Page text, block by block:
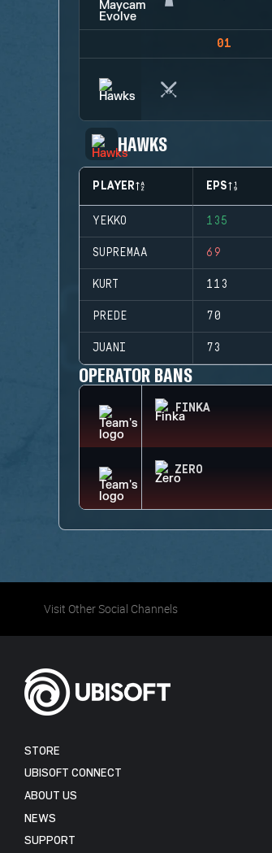
01
HAWKS
PLAYER EPS
YEKKO 135
SUPREMAA 69
KURT 113
PREDE 70
JUANI 73
OPERATOR BANS
FINKA
ZERO
Visit Other Social Channels
STORE
UBISOFT CONNECT
ABOUT US
NEWS
SUPPORT